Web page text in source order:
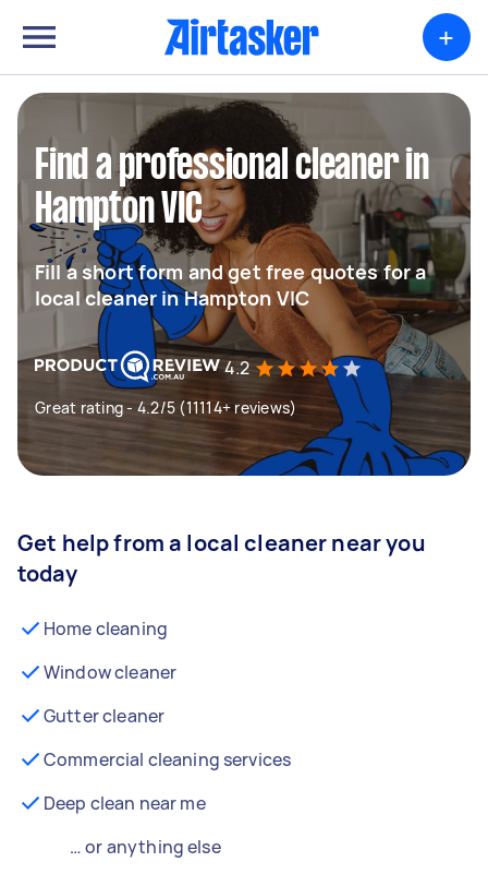
+
Find a professional cleaner in
Hampton VIC
Fill a short form and get free quotes for a
local cleaner in Hampton VIC
4.2
Great rating - 4.2/5 (11114+ reviews)
Get help from a local cleaner near you
today
Home cleaning
Window cleaner
Gutter cleaner
Commercial cleaning services
Deep clean near me
… or anything else